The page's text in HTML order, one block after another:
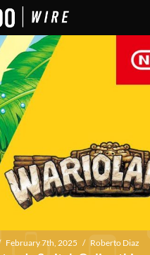
February 7th, 2025 / Roberto Diaz